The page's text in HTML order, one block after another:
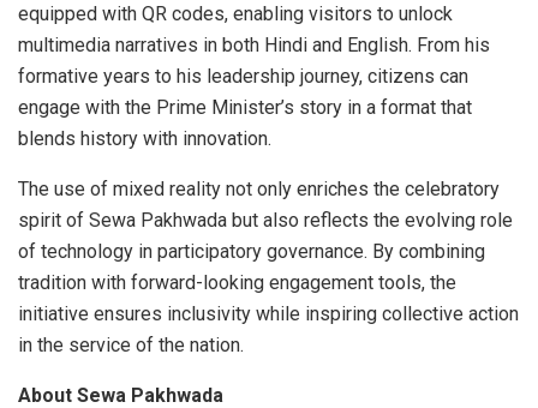
equipped with QR codes, enabling visitors to unlock
multimedia narratives in both Hindi and English. From his
formative years to his leadership journey, citizens can
engage with the Prime Minister’s story in a format that
blends history with innovation.
The use of mixed reality not only enriches the celebratory
spirit of Sewa Pakhwada but also reflects the evolving role
of technology in participatory governance. By combining
tradition with forward-looking engagement tools, the
initiative ensures inclusivity while inspiring collective action
in the service of the nation.
About Sewa Pakhwada